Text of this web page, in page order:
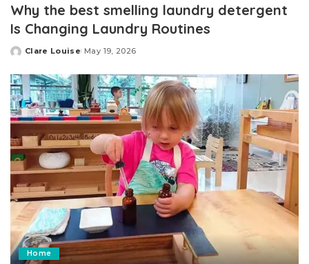
Why the best smelling laundry detergent
Is Changing Laundry Routines
Posted
Clare Louise May 19, 2026
Home